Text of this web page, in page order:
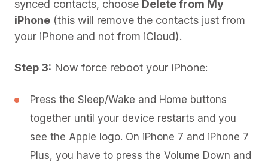
synced contacts, choose Delete from My
iPhone (this will remove the contacts just from
your iPhone and not from iCloud).
Step 3: Now force reboot your iPhone:
Press the Sleep/Wake and Home buttons
together until your device restarts and you
see the Apple logo. On iPhone 7 and iPhone 7
Plus, you have to press the Volume Down and